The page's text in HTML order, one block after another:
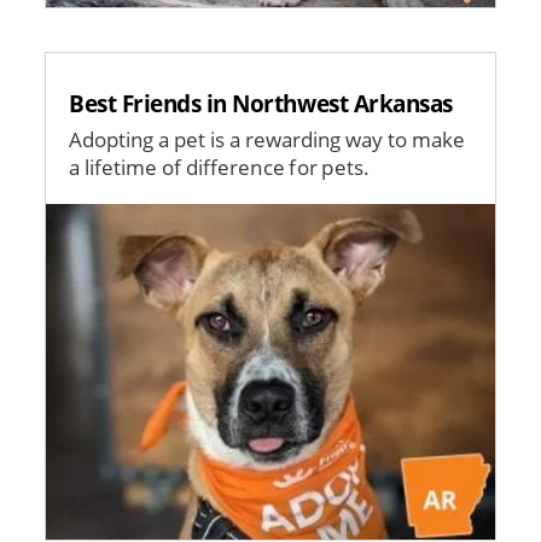
Best Friends in Northwest Arkansas
Adopting a pet is a rewarding way to make
a lifetime of difference for pets.
Image